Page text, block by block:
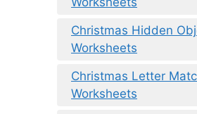
Christmas Hidden
Worksheets
Christmas Letter
Worksheets